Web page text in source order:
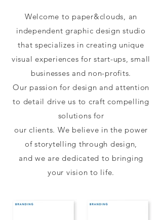
Welcome to paper&clouds, an
independent graphic design studio
that specializes in creating unique
visual experiences for start-ups, small
businesses and non-profits.
Our passion for design and attention
to detail drive us to craft compelling
solutions for
our clients. We believe in the power
of storytelling through design,
and we are dedicated to bringing
your vision to life.